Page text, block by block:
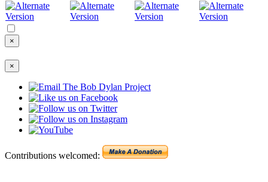
×
×
Contributions welcomed: